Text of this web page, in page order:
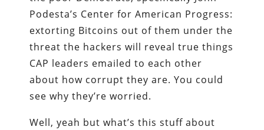
Podesta’s Center for American Progress:
extorting Bitcoins out of them under the
threat the hackers will reveal true things
CAP leaders emailed to each other
about how corrupt they are. You could
see why they’re worried.
Well, yeah but what’s this stuff about